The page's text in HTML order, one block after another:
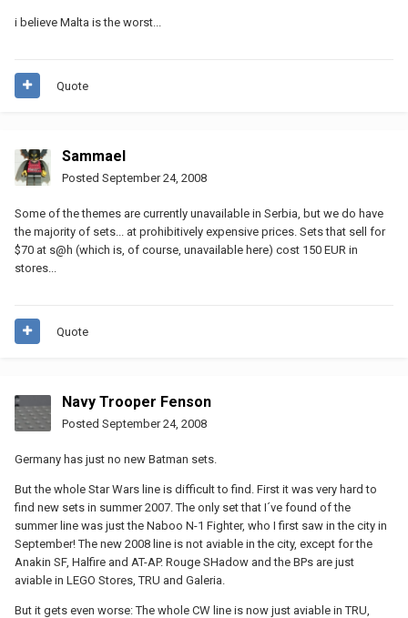
i believe Malta is the worst...
Quote
Sammael
Posted September 24, 2008
Some of the themes are currently unavailable in Serbia, but we do have
the majority of sets... at prohibitively expensive prices. Sets that sell for
$70 at s@h (which is, of course, unavailable here) cost 150 EUR in
stores...
Quote
Navy Trooper Fenson
Posted September 24, 2008
Germany has just no new Batman sets.
But the whole Star Wars line is difficult to find. First it was very hard to
find new sets in summer 2007. The only set that I´ve found of the
summer line was just the Naboo N-1 Fighter, who I first saw in the city in
September! The new 2008 line is not aviable in the city, except for the
Anakin SF, Halfire and AT-AP. Rouge SHadow and the BPs are just
aviable in LEGO Stores, TRU and Galeria.
But it gets even worse: The whole CW line is now just aviable in TRU,